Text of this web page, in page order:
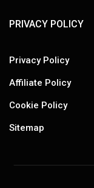
PRIVACY POLICY
Privacy Policy
Affiliate Policy
Cookie Policy
Sitemap